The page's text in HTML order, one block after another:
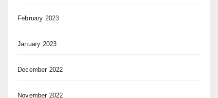
February 2023
January 2023
December 2022
November 2022